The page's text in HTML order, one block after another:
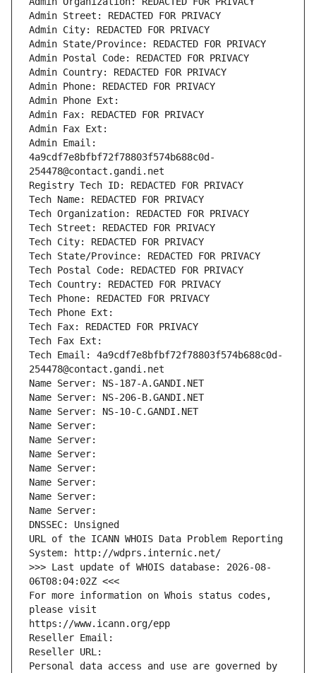
Admin Street: REDACTED FOR PRIVACY
Admin City: REDACTED FOR PRIVACY
Admin State/Province: REDACTED FOR PRIVACY
Admin Postal Code: REDACTED FOR PRIVACY
Admin Country: REDACTED FOR PRIVACY
Admin Phone: REDACTED FOR PRIVACY
Admin Phone Ext:
Admin Fax: REDACTED FOR PRIVACY
Admin Fax Ext:
Admin Email:
4a9cdf7e8bfbf72f78803f574b688c0d-
254478@contact.gandi.net
Registry Tech ID: REDACTED FOR PRIVACY
Tech Name: REDACTED FOR PRIVACY
Tech Organization: REDACTED FOR PRIVACY
Tech Street: REDACTED FOR PRIVACY
Tech City: REDACTED FOR PRIVACY
Tech State/Province: REDACTED FOR PRIVACY
Tech Postal Code: REDACTED FOR PRIVACY
Tech Country: REDACTED FOR PRIVACY
Tech Phone: REDACTED FOR PRIVACY
Tech Phone Ext:
Tech Fax: REDACTED FOR PRIVACY
Tech Fax Ext:
Tech Email: 4a9cdf7e8bfbf72f78803f574b688c0d-
254478@contact.gandi.net
Name Server: NS-187-A.GANDI.NET
Name Server: NS-206-B.GANDI.NET
Name Server: NS-10-C.GANDI.NET
Name Server:
Name Server:
Name Server:
Name Server:
Name Server:
Name Server:
Name Server:
DNSSEC: Unsigned
URL of the ICANN WHOIS Data Problem Reporting
System: http://wdprs.internic.net/
>>> Last update of WHOIS database: 2026-08-
06T08:04:02Z <<<
For more information on Whois status codes,
please visit
https://www.icann.org/epp
Reseller Email:
Reseller URL:
Personal data access and use are governed by